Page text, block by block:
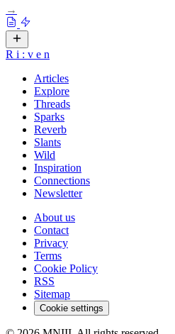
→
R i : v e n
Articles
Explore
Threads
Sparks
Reverb
Slants
Wild
Inspiration
Connections
Newsletter
About us
Contact
Privacy
Terms
Cookie Policy
RSS
Sitemap
Cookie settings